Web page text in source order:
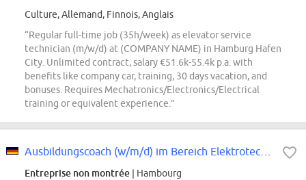
Culture, Allemand, Finnois, Anglais
“Regular full-time job (35h/week) as elevator service
technician (m/w/d) at (COMPANY NAME) in Hamburg Hafen
City. Unlimited contract, salary €51.6k-55.4k p.a. with
benefits like company car, training, 30 days vacation, and
bonuses. Requires Mechatronics/Electronics/Electrical
training or equivalent experience.”
Entreprise non montrée | Hambourg